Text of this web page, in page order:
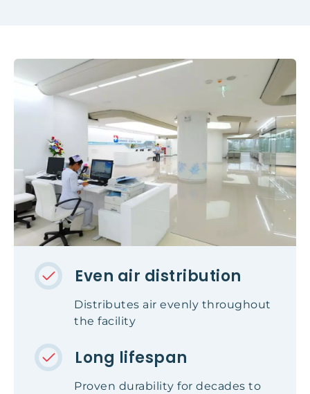
Even air distribution
Distributes air evenly throughout
the facility
Long lifespan
Proven durability for decades to